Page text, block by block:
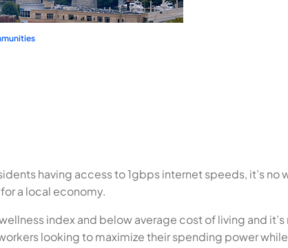
having access to 1gbps internet speeds, it’s no
a local economy.
index and below average cost of living and
looking to maximize their spending power